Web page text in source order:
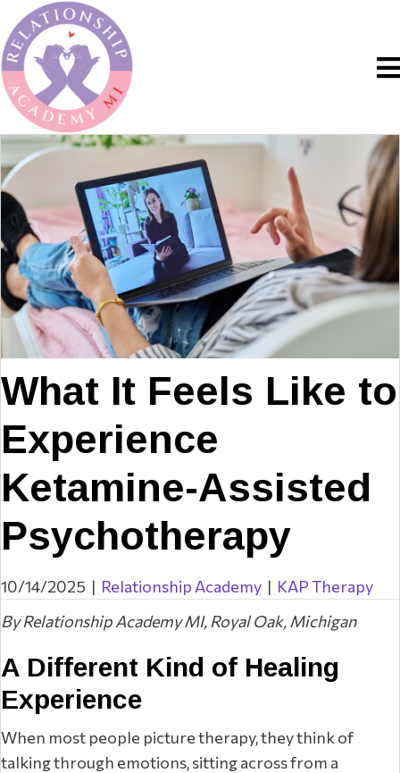
What It Feels Like to
Experience
Ketamine-Assisted
Psychotherapy
10/14/2025 | Relationship Academy | KAP Therapy
By Relationship Academy MI, Royal Oak, Michigan
A Different Kind of Healing
Experience
When most people picture therapy, they think of
talking through emotions, sitting across from a